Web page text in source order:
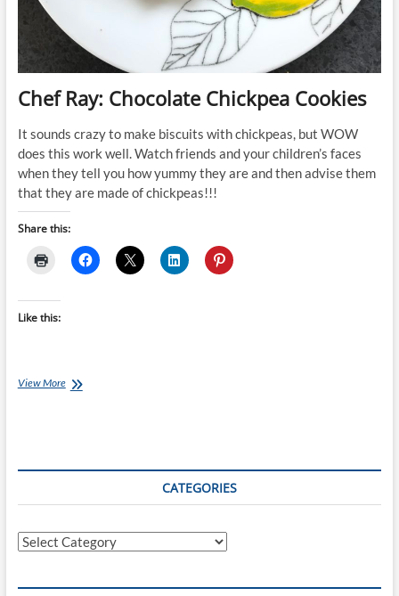
Chef Ray: Chocolate Chickpea Cookies
It sounds crazy to make biscuits with chickpeas, but WOW
does this work well. Watch friends and your children’s faces
when they tell you how yummy they are and then advise them
that they are made of chickpeas!!!
Share this:
Like this:
View MoreChef
CATEGORIES
Categories